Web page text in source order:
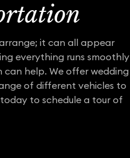
it can all appear
everything runs smoothly
help. We offer wedding
of different vehicles to
to schedule a tour of